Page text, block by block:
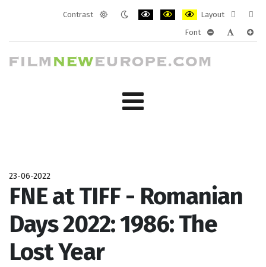
Contrast
Layout
layout
Font
23-06-2022
FNE at TIFF - Romanian
Days 2022: 1986: The
Lost Year